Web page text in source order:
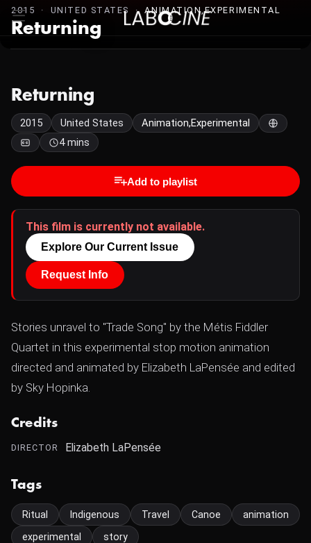
2015 · UNITED STATES ·ANIMATION,EXPERIMENTAL
Returning
Returning
2015 United States
Animation,Experimental
4 mins
Add to playlist
This film is currently not available.
Explore Our Current Issue
Request Info
Stories unravel to "Trade Song" by the Métis Fiddler
Quartet in this experimental stop motion animation
directed and animated by Elizabeth LaPensée and edited
by Sky Hopinka.
Credits
DIRECTOR Elizabeth LaPensée
Tags
Ritual Indigenous Travel Canoe
animation
experimental
story